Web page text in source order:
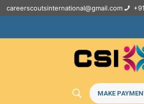
careerscoutsinternational@gmail.com
MAKE